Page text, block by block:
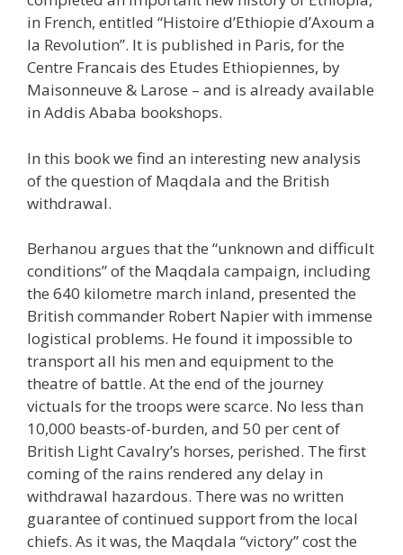
in French, entitled “Histoire d’Ethiopie d’Axoum a
la Revolution”. It is published in Paris, for the
Centre Francais des Etudes Ethiopiennes, by
Maisonneuve & Larose – and is already available
in Addis Ababa bookshops.
In this book we find an interesting new analysis
of the question of Maqdala and the British
withdrawal.
Berhanou argues that the “unknown and difficult
conditions” of the Maqdala campaign, including
the 640 kilometre march inland, presented the
British commander Robert Napier with immense
logistical problems. He found it impossible to
transport all his men and equipment to the
theatre of battle. At the end of the journey
victuals for the troops were scarce. No less than
10,000 beasts-of-burden, and 50 per cent of
British Light Cavalry’s horses, perished. The first
coming of the rains rendered any delay in
withdrawal hazardous. There was no written
guarantee of continued support from the local
chiefs. As it was, the Maqdala “victory” cost the